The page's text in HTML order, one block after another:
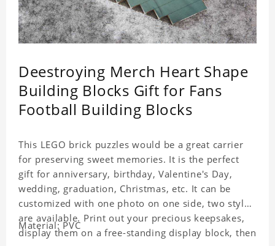
Deestroying Merch Heart Shape
Building Blocks Gift for Fans
Football Building Blocks
This LEGO brick puzzles would be a great carrier
for preserving sweet memories. It is the perfect
gift for anniversary, birthday, Valentine's Day,
wedding, graduation, Christmas, etc. It can be
customized with one photo on one side, two styles
are available. Print out your precious keepsakes,
display them on a free-standing display block, then
Material: PVC